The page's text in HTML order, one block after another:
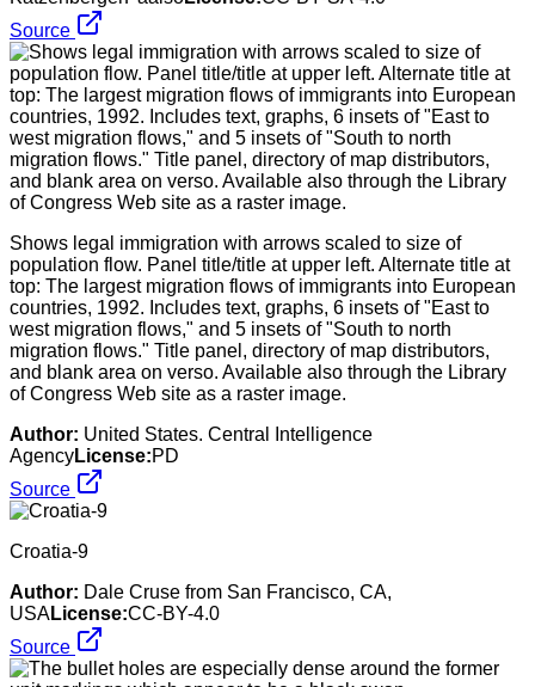
Source
Shows legal immigration with arrows scaled to size of
population flow. Panel title/title at upper left. Alternate title at
top: The largest migration flows of immigrants into European
countries, 1992. Includes text, graphs, 6 insets of "East to
west migration flows," and 5 insets of "South to north
migration flows." Title panel, directory of map distributors,
and blank area on verso. Available also through the Library
of Congress Web site as a raster image.
Author: United States. Central Intelligence
AgencyLicense:PD
Source
Croatia-9
Author: Dale Cruse from San Francisco, CA,
USALicense:CC-BY-4.0
Source